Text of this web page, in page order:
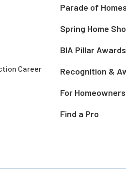
Career
Parade of Homes
Spring Home
BIA Pillar Awards
Recognition &
For Homeowners
Find a Pro